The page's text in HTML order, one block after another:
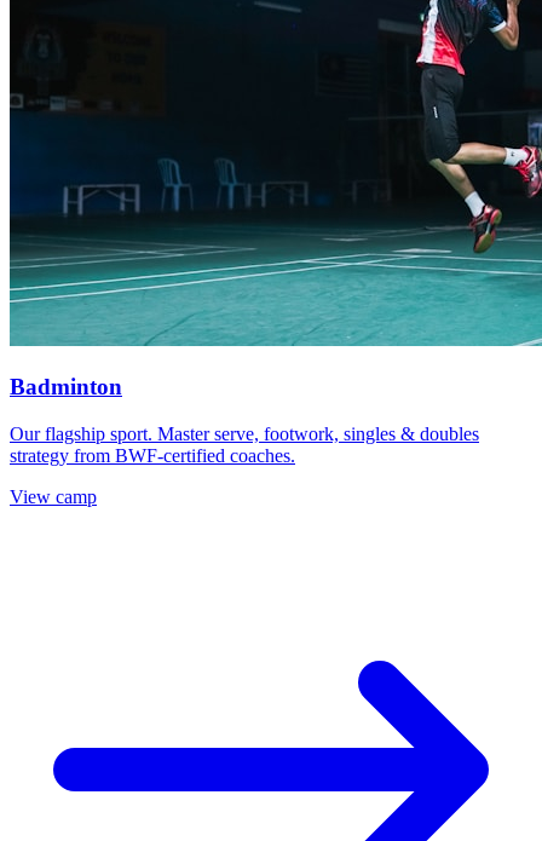
Badminton
Our flagship sport. Master serve, footwork, singles & doubles
strategy from BWF-certified coaches.
View camp